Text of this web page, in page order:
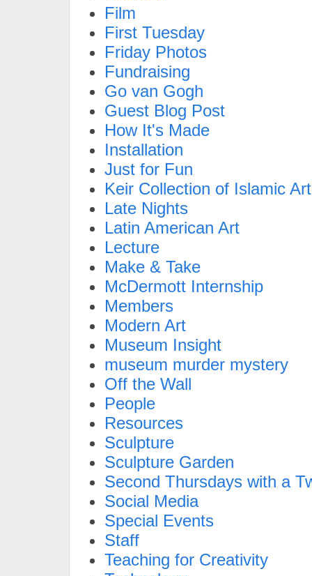
Film
First Tuesday
Friday Photos
Fundraising
Go van Gogh
Guest Blog Post
How It's Made
Installation
Just for Fun
Keir Collection of Islamic Art
Late Nights
Latin American Art
Lecture
Make & Take
McDermott Internship
Members
Modern Art
Museum Insight
museum murder mystery
Off the Wall
People
Resources
Sculpture
Sculpture Garden
Second Thursdays with a
Social Media
Special Events
Staff
Teaching for Creativity